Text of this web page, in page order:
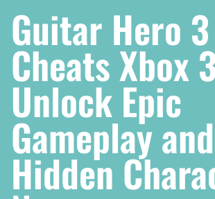
Guitar Hero 3
Cheats Xbox
Unlock Epic
Gameplay and
Hidden